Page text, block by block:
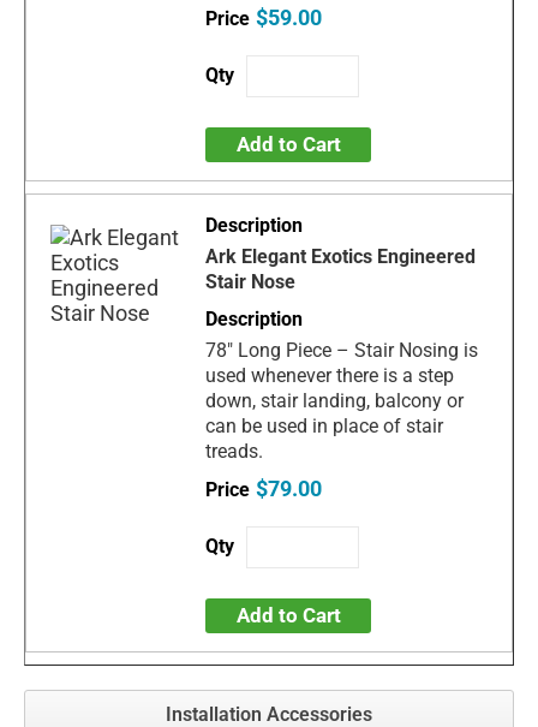
$59.00
Add to Cart
Ark Elegant Exotics Engineered
Stair Nose
78" Long Piece – Stair Nosing is
used whenever there is a step
down, stair landing, balcony or
can be used in place of stair
treads.
$79.00
Add to Cart
Installation Accessories